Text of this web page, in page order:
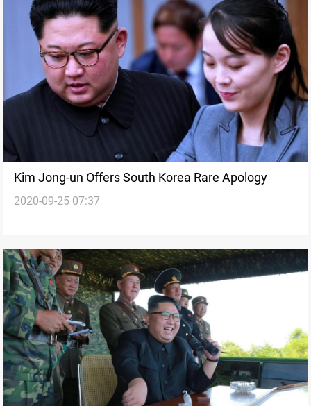
Kim Jong-un Offers South Korea Rare Apology
2020-09-25 07:37